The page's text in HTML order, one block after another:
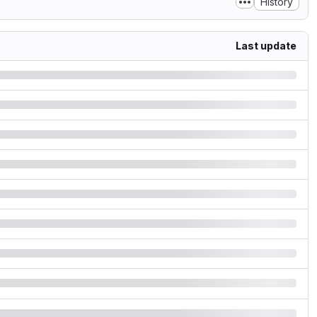
Last update